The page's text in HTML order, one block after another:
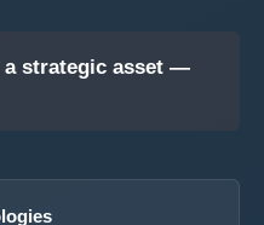
a strategic asset —